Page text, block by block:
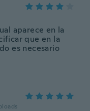
aparece en la
que en la
es necesario